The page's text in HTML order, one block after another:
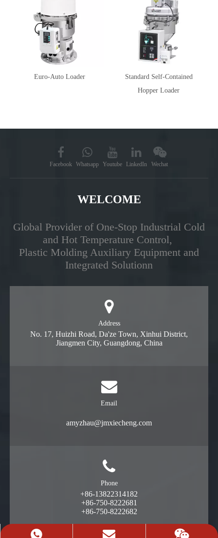
Euro-Auto Loader
Standard Self-Contained
Hopper Loader
Facebook Whatsapp Youtube LinkedIn Wechat
WELCOME
Global Provider of One-Stop Industrial Cold
and Hot Temperature Control,
Plastic Molding Auxiliary Equipment and
Integrated Solutionn
Address
No. 17, Huizhi Road, Da'ze Town, Xinhui District,
Jiangmen City, Guangdong, China
Email
amyzhau@jmxiecheng.com
Phone
+86-13822314182
+86-750-8222681
+86-750-8222682
+86-13822314182
Request A Quote
13822314182